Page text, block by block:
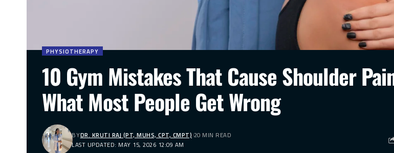
PHYSIOTHERAPY
10 Gym Mistakes That Cause Shoulder
What Most People Get Wrong
LAST UPDATED: MAY 15, 2026 12:09 AM
BYDR. KRUTI RAJ (PT, MUHS, CPT, CMPT) 20 MIN READ